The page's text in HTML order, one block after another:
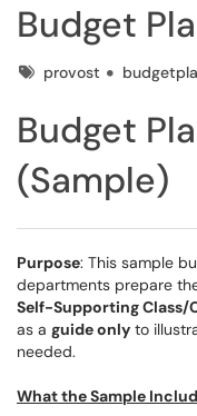
Budget
Tagsprovost
Budget
(Sample)
Purpose: This sample
departments prepare
Self-Supporting
as a guide only to
needed.
What the Sample